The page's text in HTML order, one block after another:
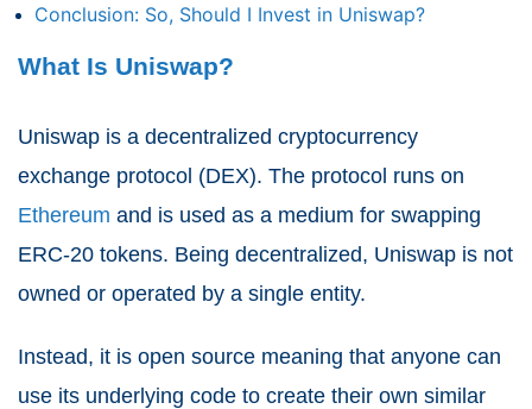
Conclusion: So, Should I Invest in Uniswap?
What Is Uniswap?
Uniswap is a decentralized cryptocurrency
exchange protocol (DEX). The protocol runs on
Ethereum and is used as a medium for swapping
ERC-20 tokens. Being decentralized, Uniswap is not
owned or operated by a single entity.
Instead, it is open source meaning that anyone can
use its underlying code to create their own similar